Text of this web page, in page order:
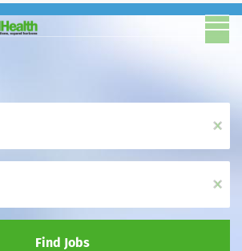
x
x
Find Jobs